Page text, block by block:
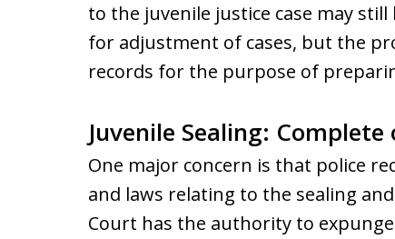
to the juvenile justice case may
for adjustment of cases, but the
records for the purpose of
Juvenile Sealing:
One major concern is that police
and laws relating to the sealing
Court has the authority to